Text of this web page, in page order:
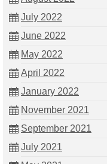
July 2022
June 2022
May 2022
April 2022
January 2022
November 2021
September 2021
July 2021